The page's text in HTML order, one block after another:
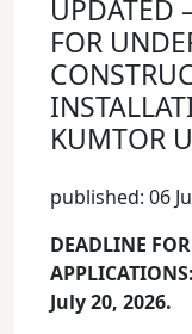
UPDATED
FOR
KUMTOR
published: 06
DEADLINE
July 20, 2026.